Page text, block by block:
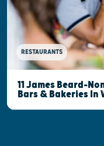
RESTAURANTS
11 James Beard-
Bars & Bakeries In